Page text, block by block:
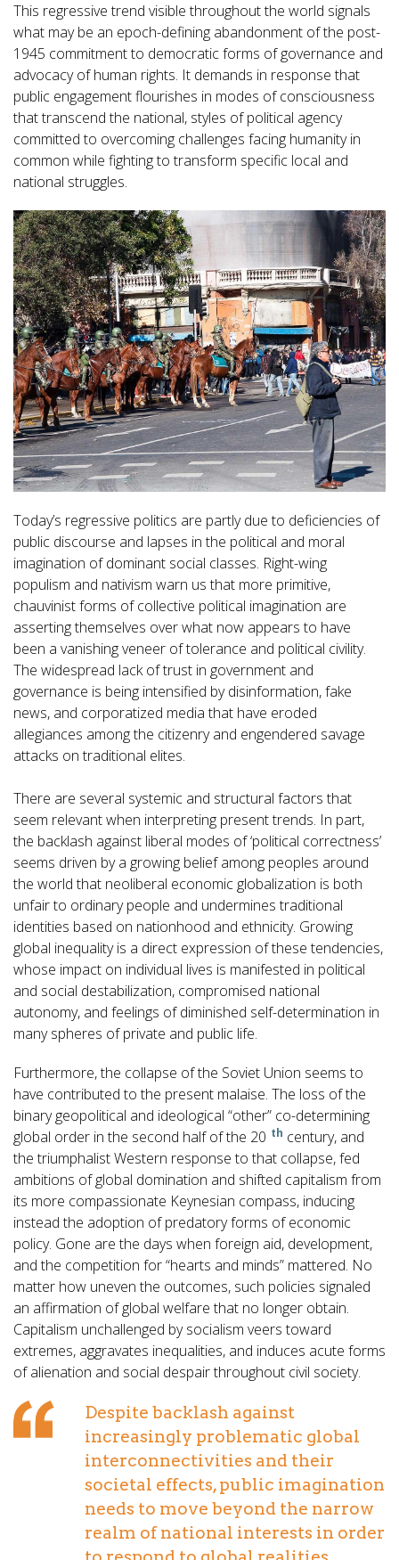
This regressive trend visible throughout the world signals
what may be an epoch-defining abandonment of the post-
1945 commitment to democratic forms of governance and
advocacy of human rights. It demands in response that
public engagement flourishes in modes of consciousness
that transcend the national, styles of political agency
committed to overcoming challenges facing humanity in
common while fighting to transform specific local and
national struggles.
Today’s regressive politics are partly due to deficiencies of
public discourse and lapses in the political and moral
imagination of dominant social classes. Right-wing
populism and nativism warn us that more primitive,
chauvinist forms of collective political imagination are
asserting themselves over what now appears to have
been a vanishing veneer of tolerance and political civility.
The widespread lack of trust in government and
governance is being intensified by disinformation, fake
news, and corporatized media that have eroded
allegiances among the citizenry and engendered savage
attacks on traditional elites.
There are several systemic and structural factors that
seem relevant when interpreting present trends. In part,
the backlash against liberal modes of ‘political correctness’
seems driven by a growing belief among peoples around
the world that neoliberal economic globalization is both
unfair to ordinary people and undermines traditional
identities based on nationhood and ethnicity. Growing
global inequality is a direct expression of these tendencies,
whose impact on individual lives is manifested in political
and social destabilization, compromised national
autonomy, and feelings of diminished self-determination in
many spheres of private and public life.
Furthermore, the collapse of the Soviet Union seems to
have contributed to the present malaise. The loss of the
binary geopolitical and ideological “other” co-determining
global order in the second half of the 20 th century, and
the triumphalist Western response to that collapse, fed
ambitions of global domination and shifted capitalism from
its more compassionate Keynesian compass, inducing
instead the adoption of predatory forms of economic
policy. Gone are the days when foreign aid, development,
and the competition for “hearts and minds” mattered. No
matter how uneven the outcomes, such policies signaled
an affirmation of global welfare that no longer obtain.
Capitalism unchallenged by socialism veers toward
extremes, aggravates inequalities, and induces acute forms
of alienation and social despair throughout civil society.
Despite backlash against
increasingly problematic global
interconnectivities and their
societal effects, public imagination
needs to move beyond the narrow
realm of national interests in order